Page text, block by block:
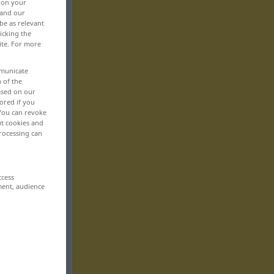
your
our
as relevant
the
For more
of the
on our
if you
can revoke
cookies and
can
audience